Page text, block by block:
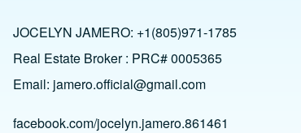
JOCELYN JAMERO: +1(805)971-1785
Real Estate Broker : PRC# 0005365
Email: jamero.official@gmail.com
facebook.com/jocelyn.jamero.861461